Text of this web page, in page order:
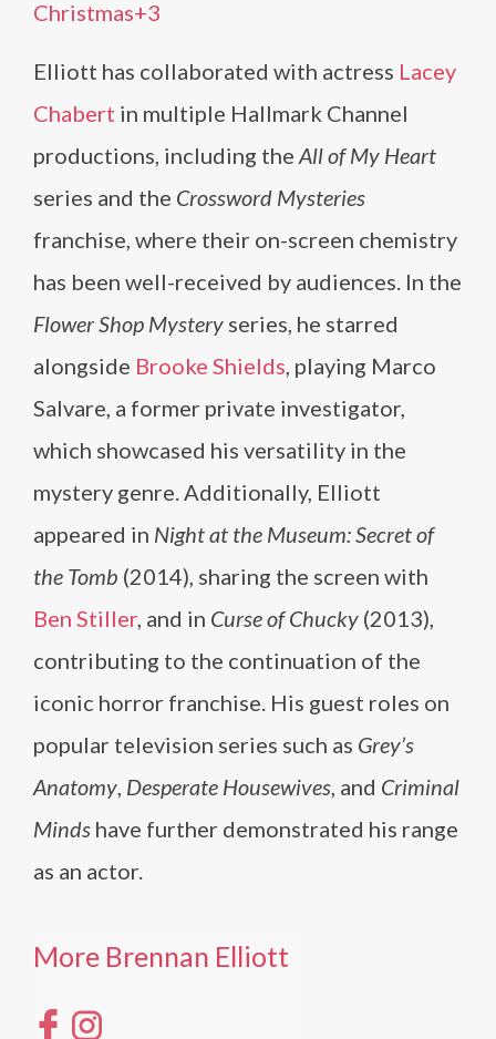
Christmas+3
Elliott has collaborated with actress Lacey
Chabert in multiple Hallmark Channel
productions, including the All of My Heart
series and the Crossword Mysteries
franchise, where their on-screen chemistry
has been well-received by audiences. In the
Flower Shop Mystery series, he starred
alongside Brooke Shields, playing Marco
Salvare, a former private investigator,
which showcased his versatility in the
mystery genre. Additionally, Elliott
appeared in Night at the Museum: Secret of
the Tomb (2014), sharing the screen with
Ben Stiller, and in Curse of Chucky (2013),
contributing to the continuation of the
iconic horror franchise. His guest roles on
popular television series such as Grey’s
Anatomy, Desperate Housewives, and Criminal
Minds have further demonstrated his range
as an actor.
More Brennan Elliott